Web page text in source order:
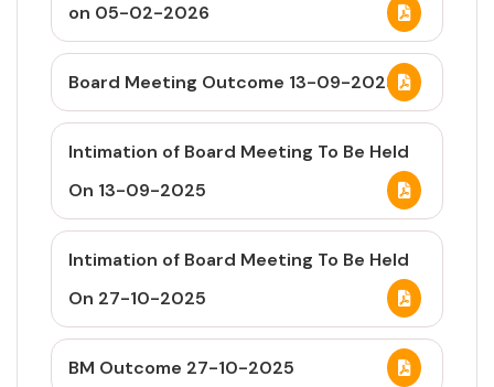
on 05-02-2026
Board Meeting Outcome 13-09-2025
Intimation of Board Meeting To Be Held
On 13-09-2025
Intimation of Board Meeting To Be Held
On 27-10-2025
BM Outcome 27-10-2025